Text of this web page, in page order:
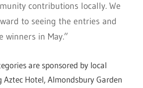
contributions locally. We
to seeing the entries and
winners in May.”
are sponsored by local
Aztec Hotel, Almondsbury Garden